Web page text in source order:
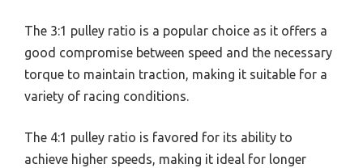
The 3:1 pulley ratio is a popular choice as it offers a
good compromise between speed and the necessary
torque to maintain traction, making it suitable for a
variety of racing conditions.
The 4:1 pulley ratio is favored for its ability to
achieve higher speeds, making it ideal for longer